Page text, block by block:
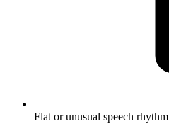
Flat or unusual speech rhythm